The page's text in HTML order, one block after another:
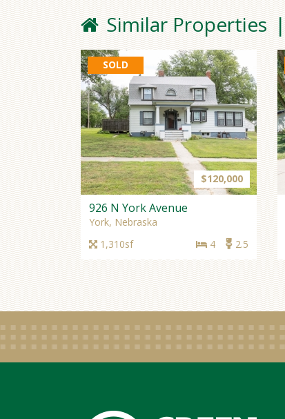
Similar Properties
SOLD
$120,000
926 N York Avenue
York, Nebraska
1,310sf
2.5
4